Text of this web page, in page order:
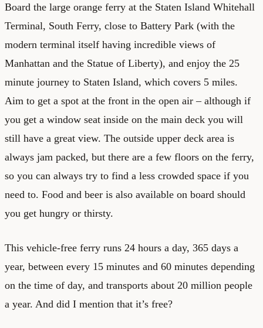
Board the large orange ferry at the Staten Island Whitehall
Terminal, South Ferry, close to Battery Park (with the
modern terminal itself having incredible views of
Manhattan and the Statue of Liberty), and enjoy the 25
minute journey to Staten Island, which covers 5 miles.
Aim to get a spot at the front in the open air – although if
you get a window seat inside on the main deck you will
still have a great view. The outside upper deck area is
always jam packed, but there are a few floors on the ferry,
so you can always try to find a less crowded space if you
need to. Food and beer is also available on board should
you get hungry or thirsty.
This vehicle-free ferry runs 24 hours a day, 365 days a
year, between every 15 minutes and 60 minutes depending
on the time of day, and transports about 20 million people
a year. And did I mention that it’s free?